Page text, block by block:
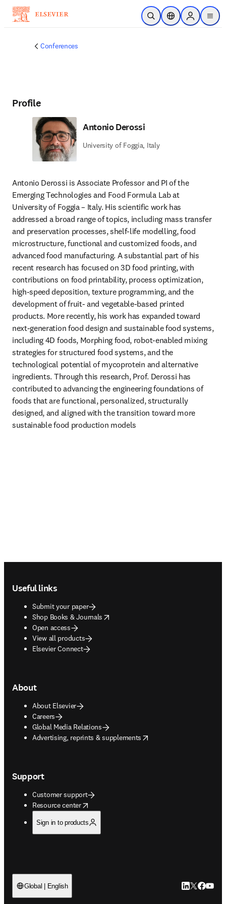
Skip to main content
Open SearchLocation Selector
Sign in to
menu
Conferences
Profile
Antonio Derossi
University of Foggia, Italy
Antonio Derossi is Associate Professor and PI of the
Emerging Technologies and Food Formula Lab at
University of Foggia – Italy. His scientific work has
addressed a broad range of topics, including mass transfer
and preservation processes, shelf-life modelling, food
microstructure, functional and customized foods, and
advanced food manufacturing. A substantial part of his
recent research has focused on 3D food printing, with
contributions on food printability, process optimization,
high-speed deposition, texture programming, and the
development of fruit- and vegetable-based printed
products. More recently, his work has expanded toward
next-generation food design and sustainable food systems,
including 4D foods, Morphing food, robot-enabled mixing
strategies for structured food systems, and the
technological potential of mycoprotein and alternative
ingredients. Through this research, Prof. Derossi has
contributed to advancing the engineering foundations of
foods that are functional, personalized, structurally
designed, and aligned with the transition toward more
sustainable food production models
Useful links
Submit your paper
Shop Books & Journals
opens in new tab/window
Open access
View all products
Elsevier Connect
About
About Elsevier
Careers
Global Media Relations
Advertising, reprints & supplements
opens in new tab/window
Support
Customer support
Resource center
opens in new tab/window
Sign in to products
Global | English LinkedIn
Twitter